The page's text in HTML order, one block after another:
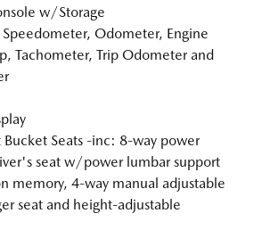
w/Storage
Odometer, Engine
Tachometer, Trip Odometer and
Bucket Seats -inc: 8-way power
seat w/power lumbar support
memory, 4-way manual adjustable
seat and height-adjustable